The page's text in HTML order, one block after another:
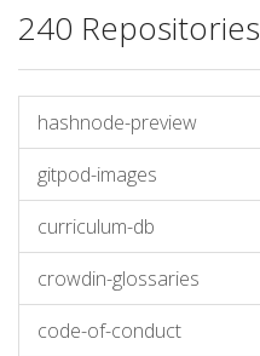
240 Repositories
hashnode-preview
gitpod-images
curriculum-db
crowdin-glossaries
code-of-conduct